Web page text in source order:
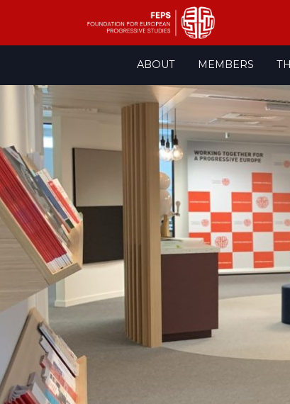
ABOUT MEMBERS